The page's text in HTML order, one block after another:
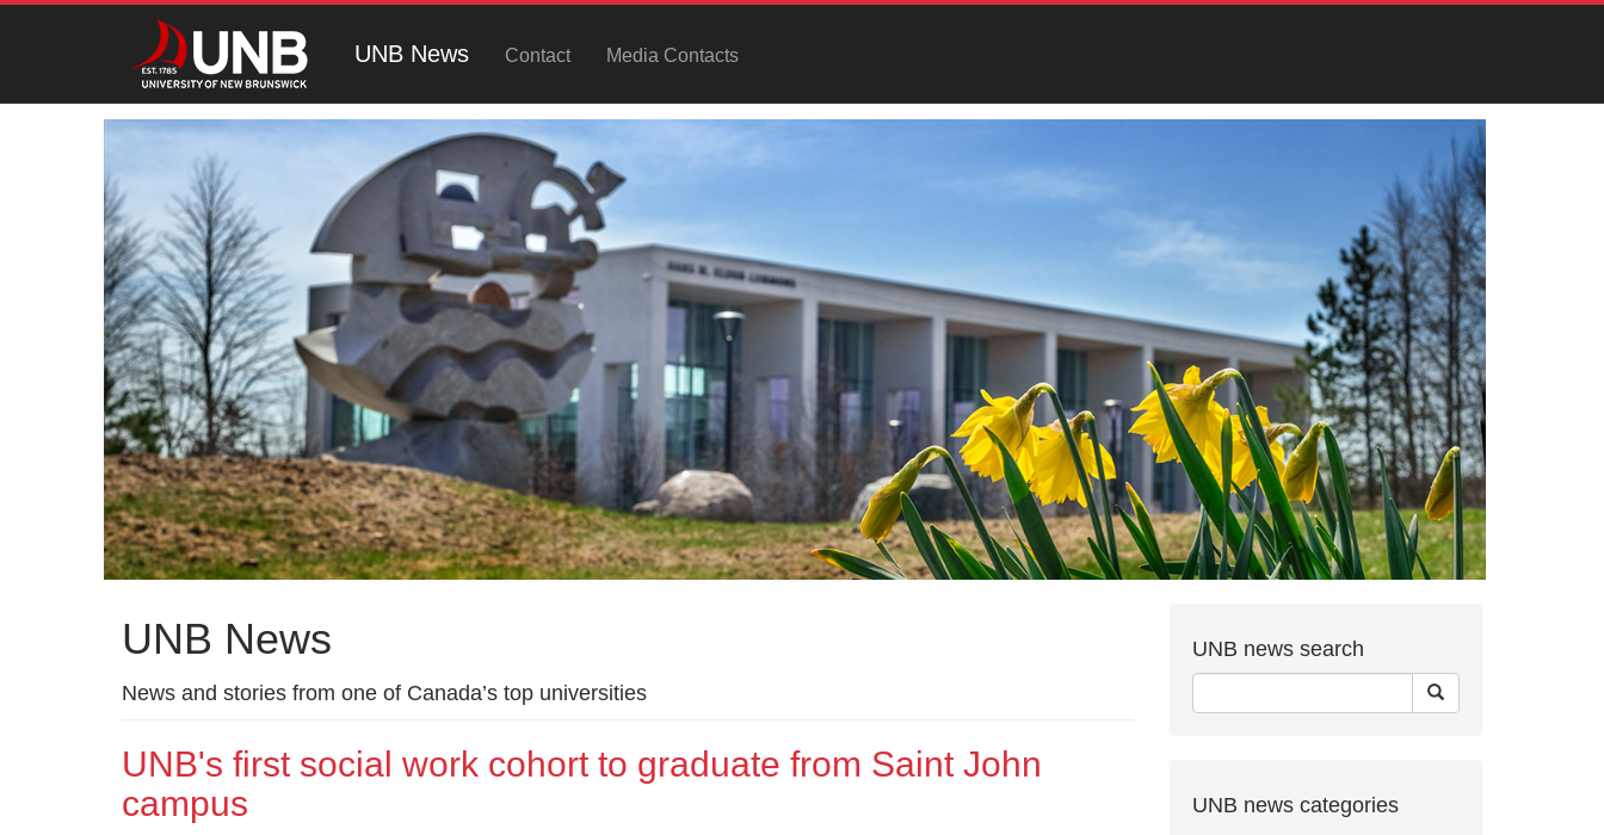
UNB News Contact Media Contacts
UNB News
News and stories from one of Canada’s top universities
UNB's first social work cohort to graduate from Saint John
campus
UNB news search
UNB news categories